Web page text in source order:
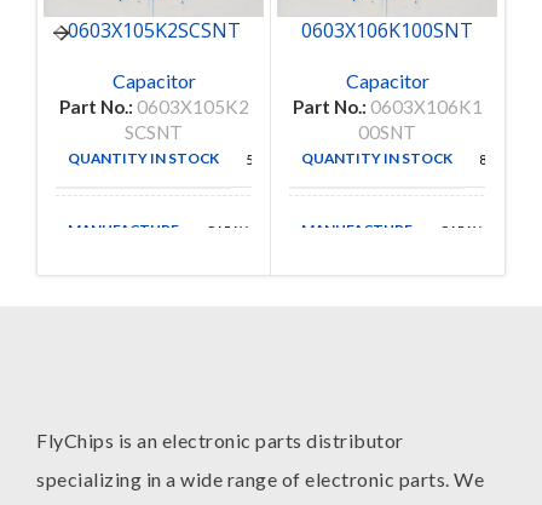
0603X105K2SCSNT
Capacitor
Part No.: 0603X105K2
SCSNT
QUANTITY IN STOCK 50
MANUFACTURE CAPAX
0603X106K100SNT
Capacitor
Part No.: 0603X106K1
00SNT
QUANTITY IN STOCK 80
MANUFACTURE CAPAX
FlyChips is an electronic parts distributor
specializing in a wide range of electronic parts. We